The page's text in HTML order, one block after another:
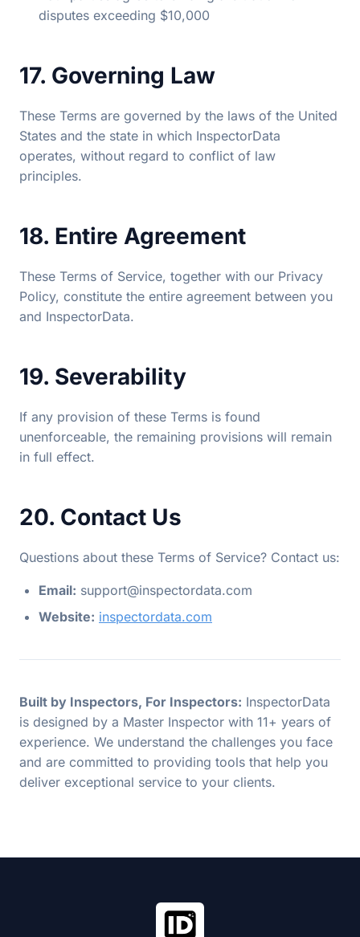
disputes exceeding $10,000
17. Governing Law
These Terms are governed by the laws of the United
States and the state in which InspectorData
operates, without regard to conflict of law
principles.
18. Entire Agreement
These Terms of Service, together with our Privacy
Policy, constitute the entire agreement between you
and InspectorData.
19. Severability
If any provision of these Terms is found
unenforceable, the remaining provisions will remain
in full effect.
20. Contact Us
Questions about these Terms of Service? Contact us:
Email: support@inspectordata.com
Website: inspectordata.com
Built by Inspectors, For Inspectors: InspectorData
is designed by a Master Inspector with 11+ years of
experience. We understand the challenges you face
and are committed to providing tools that help you
deliver exceptional service to your clients.